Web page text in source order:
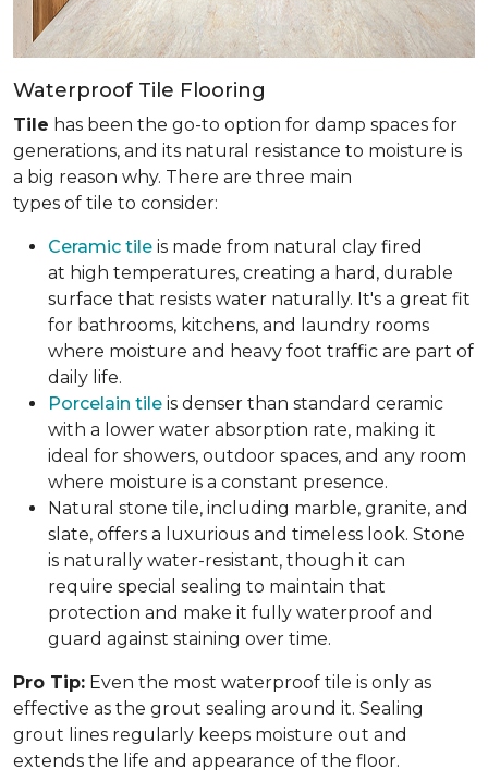
Waterproof Tile Flooring
Tile has been the go-to option for damp spaces for
generations, and its natural resistance to moisture is
a big reason why. There are three main
types of tile to consider:
Ceramic tile is made from natural clay fired
at high temperatures, creating a hard, durable
surface that resists water naturally. It's a great fit
for bathrooms, kitchens, and laundry rooms
where moisture and heavy foot traffic are part of
daily life.
Porcelain tile is denser than standard ceramic
with a lower water absorption rate, making it
ideal for showers, outdoor spaces, and any room
where moisture is a constant presence.
Natural stone tile, including marble, granite, and
slate, offers a luxurious and timeless look. Stone
is naturally water-resistant, though it can
require special sealing to maintain that
protection and make it fully waterproof and
guard against staining over time.
Pro Tip: Even the most waterproof tile is only as
effective as the grout sealing around it. Sealing
grout lines regularly keeps moisture out and
extends the life and appearance of the floor.